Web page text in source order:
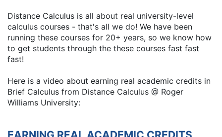
Distance Calculus is all about real university-level
calculus courses - that's all we do! We have been
running these courses for 20+ years, so we know how
to get students through the these courses fast fast
fast!
Here is a video about earning real academic credits in
Brief Calculus from Distance Calculus @ Roger
Williams University: